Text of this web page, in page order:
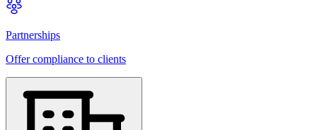
Partnerships
Offer compliance to clients